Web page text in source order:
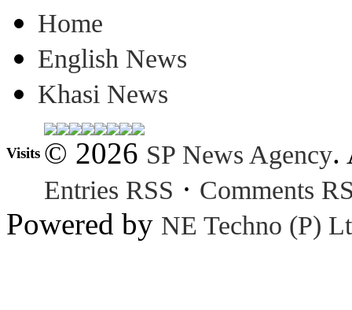
Home
English News
Khasi News
Visits © 2026 SP News Agency.
Entries RSS · Comments
Powered by NE Techno (P)